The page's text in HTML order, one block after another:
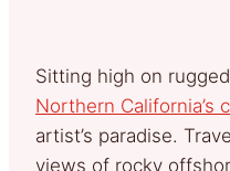
Sitting high on
Northern California’s
artist’s paradise.
views of rocky